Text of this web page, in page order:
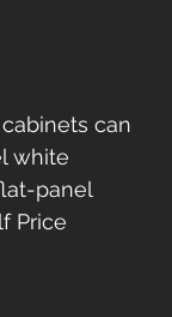
can
white
panel
Price